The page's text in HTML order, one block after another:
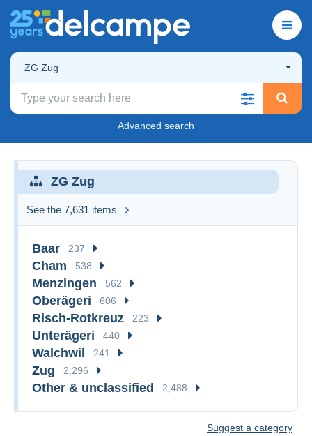
ZG Zug
Advanced search
ZG Zug
See the 7,631 items
Baar 237
Cham 538
Menzingen 562
Oberägeri 606
Risch-Rotkreuz 223
Unterägeri 440
Walchwil 241
Zug 2,296
Other & unclassified 2,488
Suggest a category